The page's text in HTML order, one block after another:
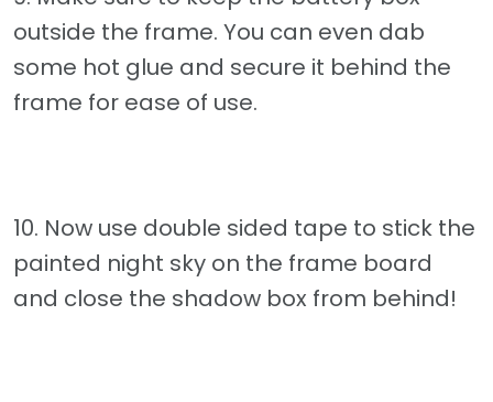
outside the frame. You can even dab
some hot glue and secure it behind the
frame for ease of use.
10. Now use double sided tape to stick the
painted night sky on the frame board
and close the shadow box from behind!